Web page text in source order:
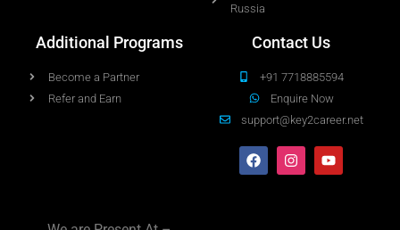
Russia
Additional Programs
Become a Partner
Refer and Earn
Contact Us
+91 7718885594
Enquire Now
support@key2career.net